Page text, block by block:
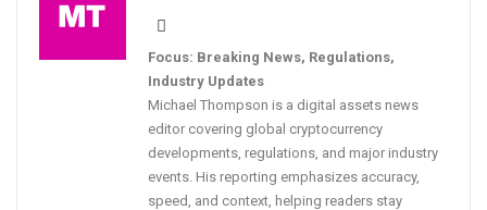
Focus: Breaking News, Regulations,
Industry Updates
Michael Thompson is a digital assets news
editor covering global cryptocurrency
developments, regulations, and major industry
events. His reporting emphasizes accuracy,
speed, and context, helping readers stay